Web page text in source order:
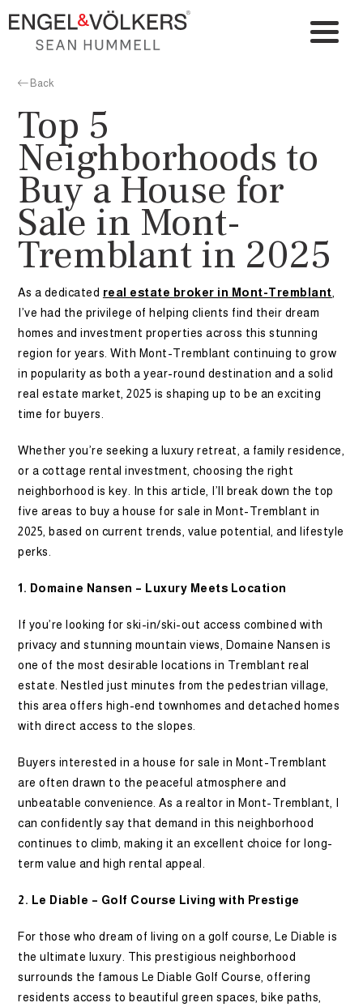
Back
Top 5
Neighborhoods to
Buy a House for
Sale in Mont-
Tremblant in 2025
As a dedicated real estate broker in Mont-Tremblant,
I’ve had the privilege of helping clients find their dream
homes and investment properties across this stunning
region for years. With Mont-Tremblant continuing to grow
in popularity as both a year-round destination and a solid
real estate market, 2025 is shaping up to be an exciting
time for buyers.
Whether you’re seeking a luxury retreat, a family residence,
or a cottage rental investment, choosing the right
neighborhood is key. In this article, I’ll break down the top
five areas to buy a house for sale in Mont-Tremblant in
2025, based on current trends, value potential, and lifestyle
perks.
1. Domaine Nansen – Luxury Meets Location
If you’re looking for ski-in/ski-out access combined with
privacy and stunning mountain views, Domaine Nansen is
one of the most desirable locations in Tremblant real
estate. Nestled just minutes from the pedestrian village,
this area offers high-end townhomes and detached homes
with direct access to the slopes.
Buyers interested in a house for sale in Mont-Tremblant
are often drawn to the peaceful atmosphere and
unbeatable convenience. As a realtor in Mont-Tremblant, I
can confidently say that demand in this neighborhood
continues to climb, making it an excellent choice for long-
term value and high rental appeal.
2. Le Diable – Golf Course Living with Prestige
For those who dream of living on a golf course, Le Diable is
the ultimate luxury. This prestigious neighborhood
surrounds the famous Le Diable Golf Course, offering
residents access to beautiful green spaces, bike paths,